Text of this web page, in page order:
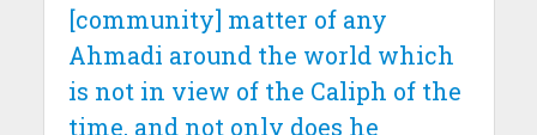
[community] matter of any
Ahmadi around the world which
is not in view of the Caliph of the
time, and not only does he